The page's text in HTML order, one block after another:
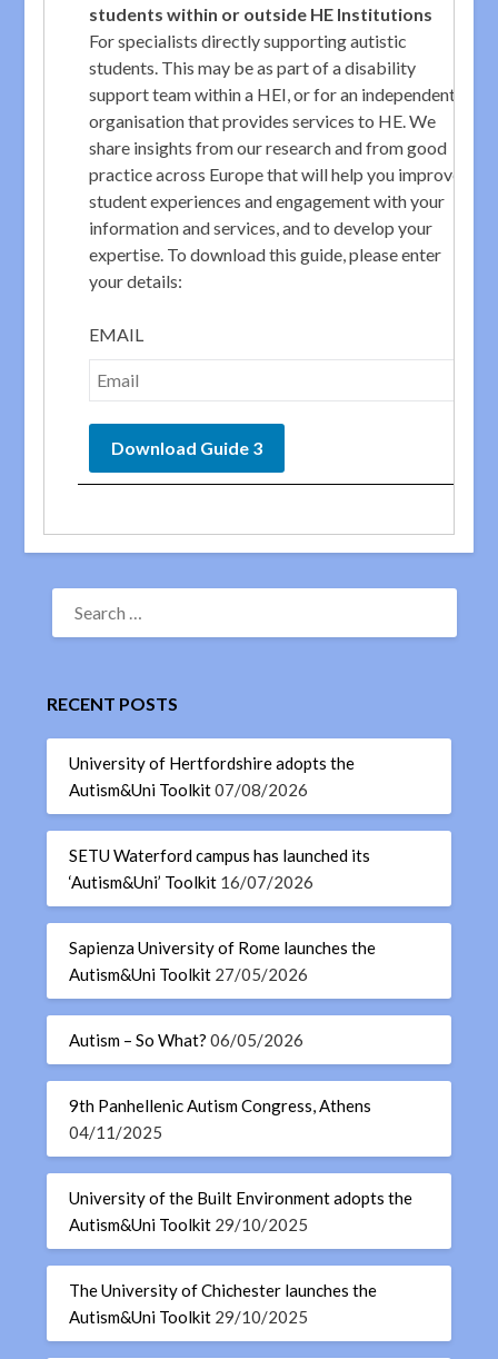
students within or outside HE Institutions
For specialists directly supporting autistic
students. This may be as part of a disability
support team within a HEI, or for an independent
organisation that provides services to HE. We
share insights from our research and from good
practice across Europe that will help you improve
student experiences and engagement with your
information and services, and to develop your
expertise. To download this guide, please enter
your details:
EMAIL
RECENT POSTS
University of Hertfordshire adopts the
Autism&Uni Toolkit07/08/2026
SETU Waterford campus has launched its
‘Autism&Uni’ Toolkit 16/07/2026
Sapienza University of Rome launches the
Autism&Uni Toolkit 27/05/2026
Autism – So What? 06/05/2026
9th Panhellenic Autism Congress, Athens
04/11/2025
University of the Built Environment adopts the
Autism&Uni Toolkit 29/10/2025
The University of Chichester launches the
Autism&Uni Toolkit 29/10/2025